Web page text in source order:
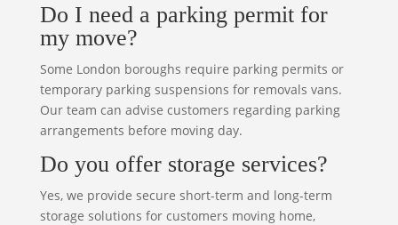
Do I need a parking permit for
my move?
Some London boroughs require parking permits or
temporary parking suspensions for removals vans.
Our team can advise customers regarding parking
arrangements before moving day.
Do you offer storage services?
Yes, we provide secure short-term and long-term
storage solutions for customers moving home,